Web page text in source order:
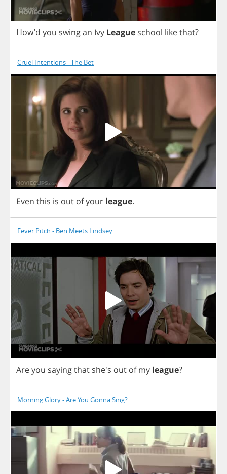
How'd you swingan Ivy League school likethat?
Cruel Intentions - The Bet
Even this is out ofyour league.
Fever Pitch - Ben Meets Lindsey
Areyou sayingthat she's out of my league?
Morning Glory - Are You Gonna Sing?